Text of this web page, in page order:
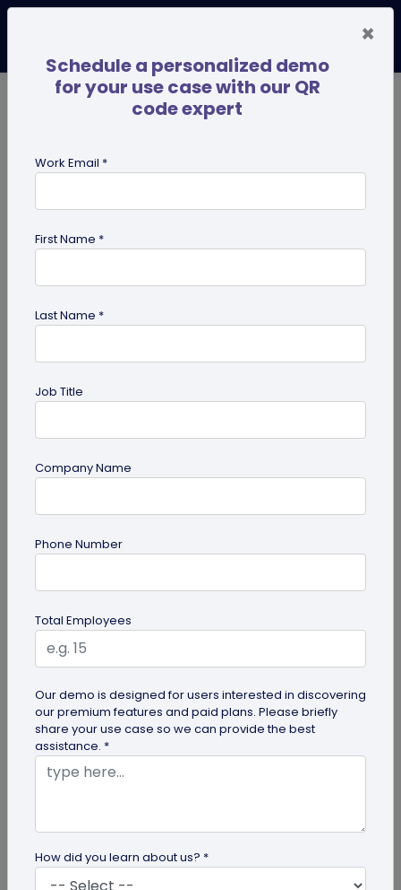
business cards
Digital Business Card
Digital Business Card Security and Privacy
Are digital business cards safe? Yes, with a trusted
platform and the right privacy controls. Learn the
main security risks...
×
Schedule a personalized demo
for your use case with our QR
code expert
Work Email *
First Name *
Last Name *
Job Title
Company Name
Phone Number
Total Employees
Our demo is designed for users interested in discovering
our premium features and paid plans. Please briefly
share your use case so we can provide the best
assistance. *
How did you learn about us? *